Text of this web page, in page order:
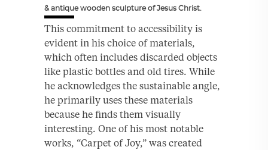
& antique wooden sculpture of Jesus Christ.
This commitment to accessibility is
evident in his choice of materials,
which often includes discarded objects
like plastic bottles and old tires. While
he acknowledges the sustainable angle,
he primarily uses these materials
because he finds them visually
interesting. One of his most notable
works, “Carpet of Joy,” was created